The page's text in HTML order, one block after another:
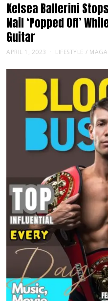
Kelsea Ballerini
Nail ‘Popped Off’
Guitar
APRIL 1, 2023 LIFESTYLE /